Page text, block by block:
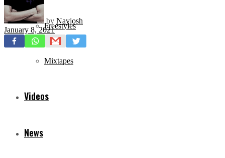
Freestyles
Mixtapes
Videos
News
by Navjosh
January 8, 2021